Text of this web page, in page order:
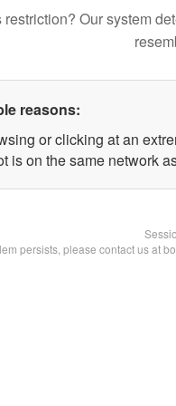
restriction? Our system
reasons:
or clicking at an
is on the same network
persists, please contact us at